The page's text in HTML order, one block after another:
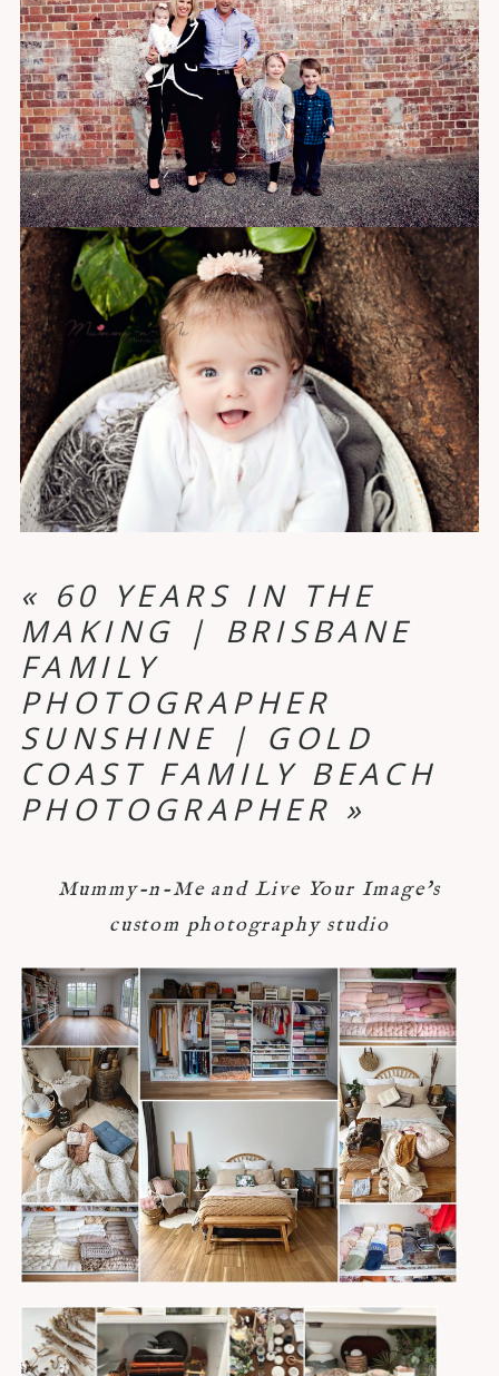
« 60 YEARS IN THE
MAKING | BRISBANE
FAMILY
PHOTOGRAPHER
SUNSHINE | GOLD
COAST FAMILY BEACH
PHOTOGRAPHER »
Mummy-n-Me and Live Your Image's
custom photography studio